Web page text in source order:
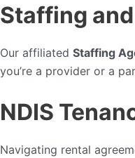
Staffing
Our affiliated Staffing
you’re a provider or a
NDIS
Navigating rental